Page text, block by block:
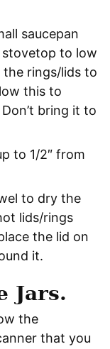
saucepan
to low
rings/lids to
this to
bring it to
to 1/2″ from
to dry the
lids/rings
the lid on
it.
Jars.
the
that you